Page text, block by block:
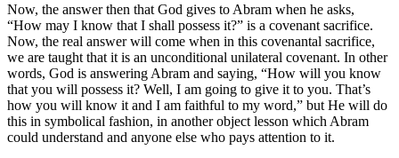
Now, the answer then that God gives to Abram when he asks,
“How may I know that I shall possess it?” is a covenant sacrifice.
Now, the real answer will come when in this covenantal sacrifice,
we are taught that it is an unconditional unilateral covenant. In other
words, God is answering Abram and saying, “How will you know
that you will possess it? Well, I am going to give it to you. That’s
how you will know it and I am faithful to my word,” but He will do
this in symbolical fashion, in another object lesson which Abram
could understand and anyone else who pays attention to it.